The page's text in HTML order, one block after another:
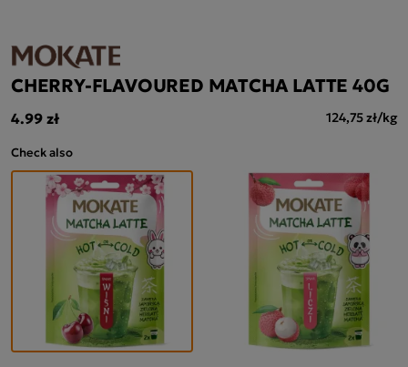
CHERRY-FLAVOURED MATCHA LATTE 40G
4.99 zł 124,75 zł/kg
Check also